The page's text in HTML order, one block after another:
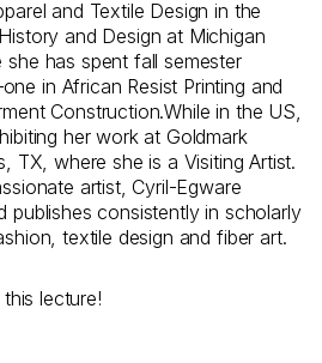
and Textile Design in the
and Design at Michigan
has spent fall semester
in African Resist Printing and
Construction.While in the US,
her work at Goldmark
TX, where she is a Visiting Artist.
artist, Cyril-Egware
publishes consistently in scholarly
textile design and fiber art.
lecture!